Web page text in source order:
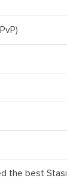
the best